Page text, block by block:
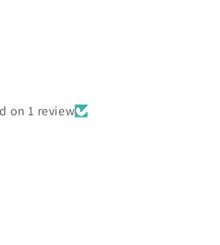
on 1 review